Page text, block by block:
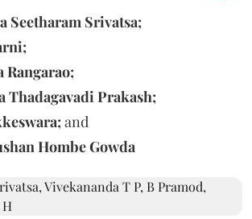
Seetharam Srivatsa;
Rangarao;
Thadagavadi Prakash;
and
Hombe Gowda